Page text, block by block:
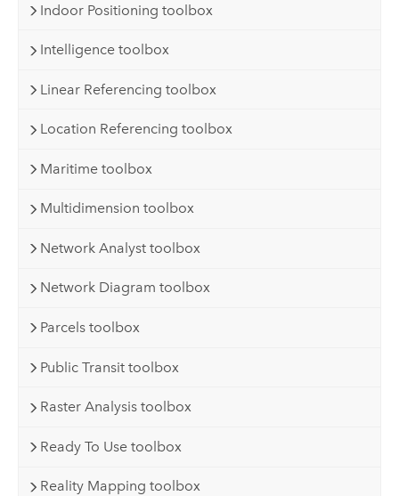
Indoor Positioning toolbox
Intelligence toolbox
Linear Referencing toolbox
Location Referencing toolbox
Maritime toolbox
Multidimension toolbox
Network Analyst toolbox
Network Diagram toolbox
Parcels toolbox
Public Transit toolbox
Raster Analysis toolbox
Ready To Use toolbox
Reality Mapping toolbox